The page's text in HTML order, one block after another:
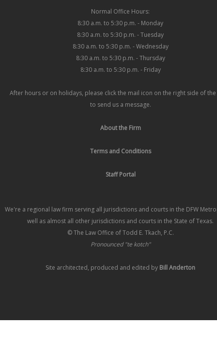
Normal Office Hours:
8:30 a.m. to 5:30 p.m. - Monday
8:30 a.m. to 5:30 p.m. - Tuesday
8:30 a.m. to 5:30 p.m. - Wednesday
8:30 a.m. to 5:30 p.m. - Thursday
8:30 a.m. to 5:30 p.m. - Friday
After hours or on holidays, please click the mail icon on the right side of
to send us a message.
About the Firm
Terms and Conditions
Staff Portal
We're a regional law firm serving all jurisdictions and courts in the DFW
well as almost all other jurisdictions and courts in the State of Texas.
© The Law Office of Todd E. Tkach, P.C.
Pronounced "te kotch"
Site architected, produced and edited by Bill Anderton